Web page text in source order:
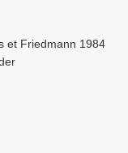
et Friedmann 1984